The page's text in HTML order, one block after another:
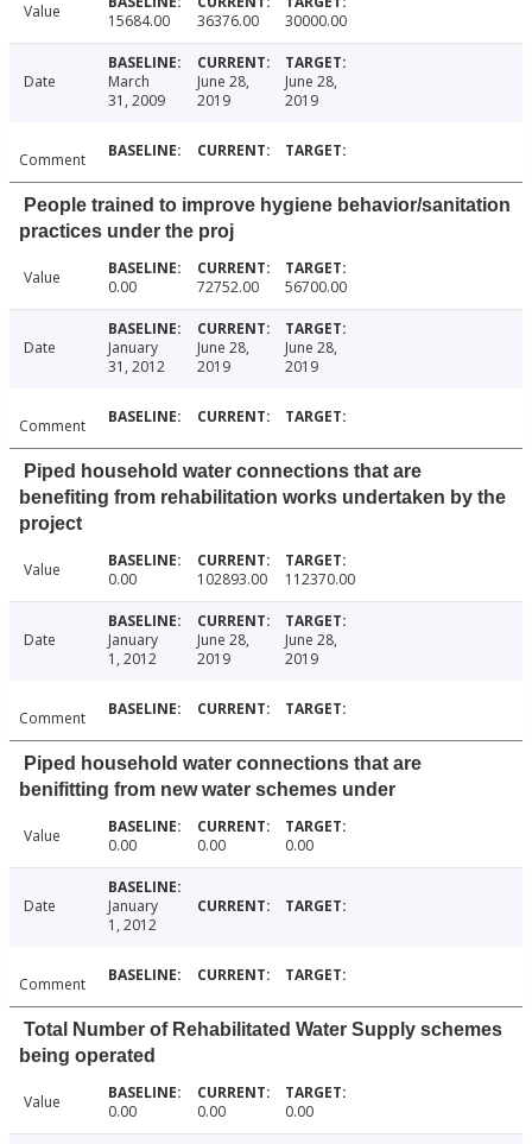
Value 15684.00 36376.00 30000.00
Date
March
31, 2009
June 28,
2019
June 28,
2019
Comment
People trained to improve hygiene behavior/sanitation
practices under the proj
Value 0.00 72752.00 56700.00
Date
January
31, 2012
June 28,
2019
June 28,
2019
Comment
Piped household water connections that are
benefiting from rehabilitation works undertaken by the
project
Value 0.00 102893.00 112370.00
Date
January
1, 2012
June 28,
2019
June 28,
2019
Comment
Piped household water connections that are
benifitting from new water schemes under
Value 0.00 0.00 0.00
Date
January
1, 2012
Comment
Total Number of Rehabilitated Water Supply schemes
being operated
Value 0.00 0.00 0.00